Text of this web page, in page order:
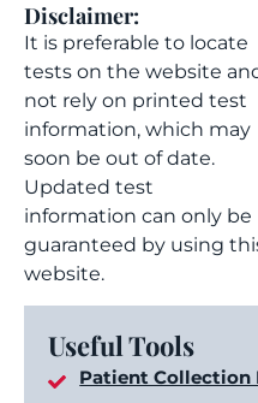
Disclaimer:
It is preferable to locate
tests on the website
not rely on printed test
information, which may
soon be out of date.
Updated test
information can only be
guaranteed by using
website.
Useful Tools
Patient Collection